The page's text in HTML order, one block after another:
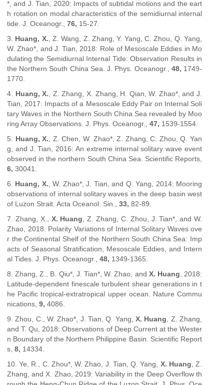
*, and J. Tian, 2020: Impacts of subtidal motions and the eart
h rotation on modal characteristics of the semidiurnal internal
tide. J. Oceanogr. 76, 15-27.
3. Huang, X. , Z. Wang, Z. Zhang, Y. Yang, C. Zhou, Q. Yang,
W. Zhao*, and J. Tian, 2018: Role of Mesoscale Eddies in Mo
dulating the Semidiurnal Internal Tide: Observation Results in
the Northern South China Sea.J. Phys. Oceanogr. 48, 1749-
1770.
4. Huang, X. , Z. Zhang, X. Zhang, H. Qian, W. Zhao*, and J.
Tian, 2017: Impacts of a Mesoscale Eddy Pair on Internal Soli
tary Waves in the Northern South China Sea revealed by Moo
ring Array Observations. J. Phys. Oceanogr. 47, 1539-1554.
5. Huang, X. , Z. Chen, W. Zhao*, Z. Zhang, C. Zhou, Q. Yan
g, and J. Tian, 2016: An extreme internal solitary wave event
observed in the northern South China Sea. Scientific Reports
6, 30041.
6. Huang, X. , W. Zhao*, J. Tian, and Q. Yang, 2014: Mooring
observations of internal solitary waves in the deep basin west
of Luzon Strait. Acta Oceanol. Sin. 33, 82-89.
7. Zhang, X., X. Huang , Z. Zhang, C. Zhou, J. Tian*, and W.
Zhao, 2018: Polarity Variations of Internal Solitary Waves ove
r the Continental Shelf of the Northern South China Sea: Imp
acts of Seasonal Stratification, Mesoscale Eddies, and Intern
al Tides. J. Phys. Oceanogr. 48, 1349-1365.
8. Zhang, Z., B. Qiu*, J. Tian*, W. Zhao, and X. Huang , 2018:
Latitude-dependent finescale turbulent shear generations in t
he Pacific tropical-extratropical upper ocean. Nature Commu
nications 9, 4086.
9. Zhou, C., W. Zhao*, J. Tian, Q. Yang, X. Huang , Z. Zhang,
and T. Qu, 2018: Observations of Deep Current at the Wester
n Boundary of the Northern Philippine Basin. Scientific Report
s 8, 14334.
10. Ye, R., C. Zhou*, W. Zhao, J. Tian, Q. Yang, X. Huang , Z.
Zhang, and X. Zhao, 2019: Variability in the Deep Overflow th